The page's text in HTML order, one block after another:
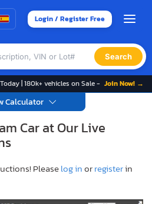
Login / Register Free
Search
| 180k+ vehicles on Sale - Join Now! →
Calculator
Car at Our Live
Pleaselog inorregisterin